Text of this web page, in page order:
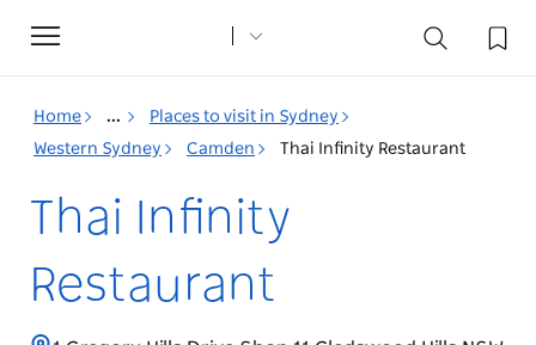
Toggle
navigation
Home ...
Places to visit in Sydney
Western Sydney
Camden Thai Infinity Restaurant
Thai Infinity
Restaurant